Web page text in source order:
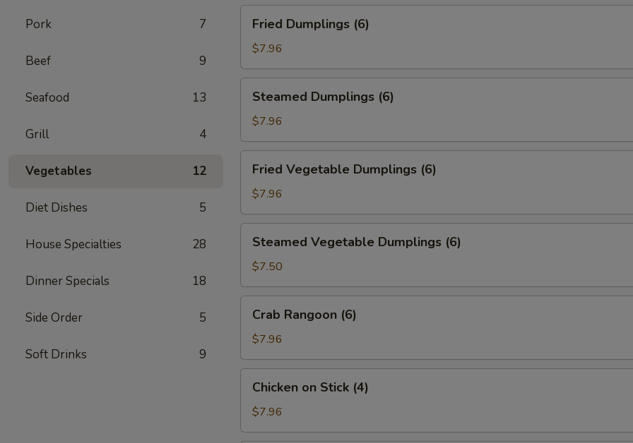
Pork 7
Beef 9
Seafood 13
Grill 4
Vegetables 12
Diet Dishes 5
House Specialties 28
Dinner Specials 18
Side Order 5
Soft Drinks 9
Dumplings
(6)
Fried Dumplings (6)
$7.96
Dumplings
(6)
Steamed Dumplings (6)
$7.96
Vegetable
Dumplings
(6)
Fried Vegetable Dumplings (6)
$7.96
Vegetable
Dumplings
(6)
Steamed Vegetable Dumplings (6)
$7.50
Rangoon
(6)
Crab Rangoon (6)
$7.96
Stick
(4)
Chicken on Stick (4)
$7.96